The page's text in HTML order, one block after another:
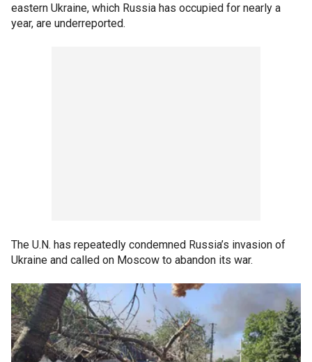
eastern Ukraine, which Russia has occupied for nearly a
year, are underreported.
The U.N. has repeatedly condemned Russia’s invasion of
Ukraine and called on Moscow to abandon its war.